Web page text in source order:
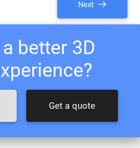
Next
better 3D
Get a quote